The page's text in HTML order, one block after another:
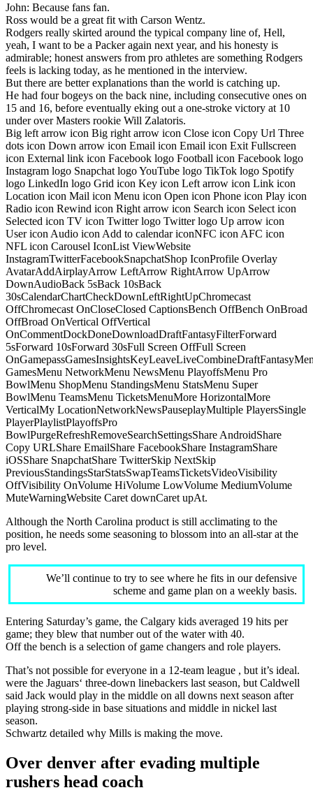
John: Because fans fan.
Ross would be a great fit with Carson Wentz.
Rodgers really skirted around the typical company line of, Hell,
yeah, I want to be a Packer again next year, and his honesty is
admirable; honest answers from pro athletes are something Rodgers
feels is lacking today, as he mentioned in the interview.
But there are better explanations than the world is catching up.
He had four bogeys on the back nine, including consecutive ones on
15 and 16, before eventually eking out a one-stroke victory at 10
under over Masters rookie Will Zalatoris.
Big left arrow icon Big right arrow icon Close icon Copy Url Three
dots icon Down arrow icon Email icon Email icon Exit Fullscreen
icon External link icon Facebook logo Football icon Facebook logo
Instagram logo Snapchat logo YouTube logo TikTok logo Spotify
logo LinkedIn logo Grid icon Key icon Left arrow icon Link icon
Location icon Mail icon Menu icon Open icon Phone icon Play icon
Radio icon Rewind icon Right arrow icon Search icon Select icon
Selected icon TV icon Twitter logo Twitter logo Up arrow icon
User icon Audio icon Add to calendar iconNFC icon AFC icon
NFL icon Carousel IconList ViewWebsite
InstagramTwitterFacebookSnapchatShop IconProfile Overlay
AvatarAddAirplayArrow LeftArrow RightArrow UpArrow
DownAudioBack 5sBack 10sBack
30sCalendarChartCheckDownLeftRightUpChromecast
OffChromecast OnCloseClosed CaptionsBench OffBench OnBroad
OffBroad OnVertical OffVertical
OnCommentDockDoneDownloadDraftFantasyFilterForward
5sForward 10sForward 30sFull Screen OffFull Screen
GamesMenu NetworkMenu NewsMenu PlayoffsMenu Pro
BowlMenu ShopMenu StandingsMenu StatsMenu Super
BowlMenu TeamsMenu TicketsMenuMore HorizontalMore
VerticalMy LocationNetworkNewsPauseplayMultiple PlayersSingle
PlayerPlaylistPlayoffsPro
BowlPurgeRefreshRemoveSearchSettingsShare AndroidShare
Copy URLShare EmailShare FacebookShare InstagramShare
iOSShare SnapchatShare TwitterSkip NextSkip
PreviousStandingsStarStatsSwapTeamsTicketsVideoVisibility
OffVisibility OnVolume HiVolume LowVolume MediumVolume
MuteWarningWebsite Caret downCaret upAt.
Although the North Carolina product is still acclimating to the
position, he needs some seasoning to blossom into an all-star at the
pro level.
We’ll continue to try to see where he fits in our defensive
scheme and game plan on a weekly basis.
Entering Saturday’s game, the Calgary kids averaged 19 hits per
game; they blew that number out of the water with 40.
Off the bench is a selection of game changers and role players.
That’s not possible for everyone in a 12-team league , but it’s ideal.
were the Jaguars‘ three-down linebackers last season, but Caldwell
said Jack would play in the middle on all downs next season after
playing strong-side in base situations and middle in nickel last
season.
Schwartz detailed why Mills is making the move.
Over denver after evading multiple
rushers head coach